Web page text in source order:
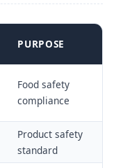
PURPOSE
Food safety
compliance
Product safety
standard